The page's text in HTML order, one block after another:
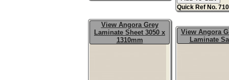
Quick Ref No.
View Angora Grey
Laminate Sheet 3050 x
1310mm
View Angora
Laminate